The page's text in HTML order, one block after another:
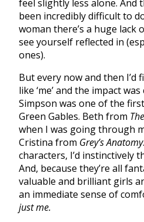
feel slightly less alone. And
been incredibly difficult to
woman there’s a huge lack
see yourself reflected in
ones).
But every now and then I’d
like ‘me’ and the impact
Simpson was one of the
Green Gables. Beth from
when I was going through
Cristina from Grey’s Anatomy
characters, I’d instinctively
And, because they’re all
valuable and brilliant girls
an immediate sense of
just me.